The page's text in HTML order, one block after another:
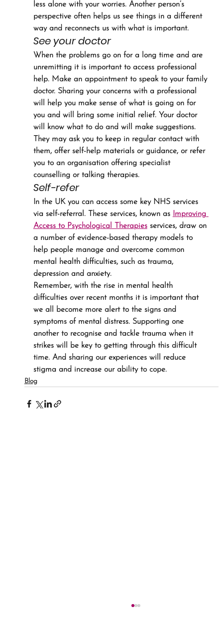
less alone with your worries. Another person’s
perspective often helps us see things in a different
way and reconnects us with what is important.
See your doctor
When the problems go on for a long time and are
unremitting it is important to access professional
help. Make an appointment to speak to your family
doctor. Sharing your concerns with a professional
will help you make sense of what is going on for
you and will bring some initial relief. Your doctor
will know what to do and will make suggestions.
They may ask you to keep in regular contact with
them, offer self-help materials or guidance, or refer
you to an organisation offering specialist
counselling or talking therapies.
Self-refer
In the UK you can access some key NHS services
via self-referral. These services, known as
Improving
Access to Psychological Therapies services, draw on
a number of evidence-based therapy models to
help people manage and overcome common
mental health difficulties, such as trauma,
depression and anxiety.
Remember, with the rise in mental health
difficulties over recent months it is important that
we all become more alert to the signs and
symptoms of mental distress. Supporting one
another to recognise and tackle trauma when it
strikes will be key to getting through this difficult
time. And sharing our experiences will reduce
stigma and increase our ability to cope.
Blog